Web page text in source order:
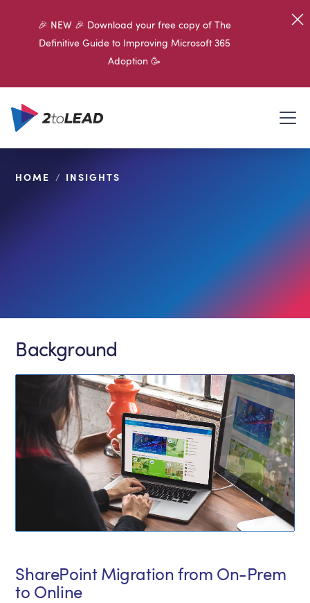
🎉 NEW 🎉 Download your free copy of The
Definitive Guide to Improving Microsoft 365
Adoption 🥳
HOME / INSIGHTS
Background
SharePoint Migration from On-Prem
to Online